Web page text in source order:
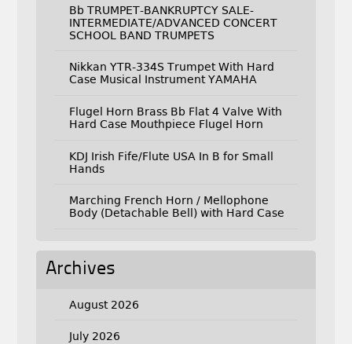
Bb TRUMPET-BANKRUPTCY SALE-
INTERMEDIATE/ADVANCED CONCERT
SCHOOL BAND TRUMPETS
Nikkan YTR-334S Trumpet With Hard
Case Musical Instrument YAMAHA
Flugel Horn Brass Bb Flat 4 Valve With
Hard Case Mouthpiece Flugel Horn
KDJ Irish Fife/Flute USA In B for Small
Hands
Marching French Horn / Mellophone
Body (Detachable Bell) with Hard Case
Archives
August 2026
July 2026